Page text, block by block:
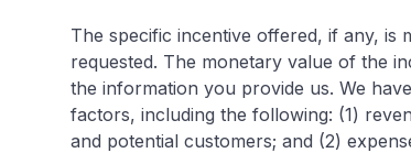
The specific incentive offered, if any, is
requested. The monetary value of the
the information you provide us. We
factors, including the following: (1)
and potential customers; and (2)